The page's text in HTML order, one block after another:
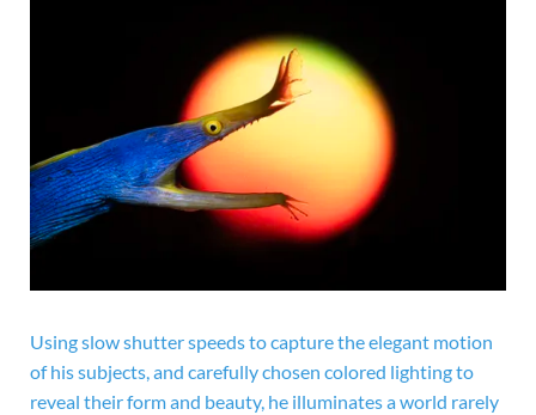
Using slow shutter speeds to capture the elegant motion
of his subjects, and carefully chosen colored lighting to
reveal their form and beauty, he illuminates a world rarely